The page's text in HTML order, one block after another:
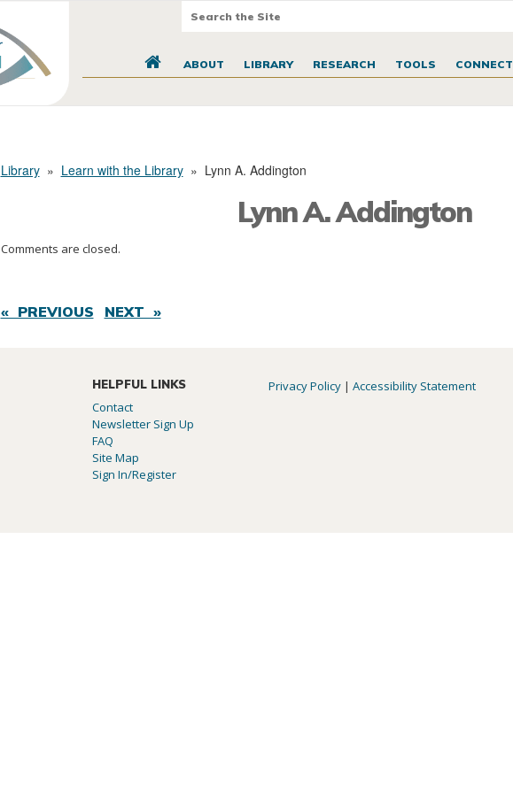
ABOUT LIBRARY RESEARCH TOOLS CONNECT
Library» Learn with the Library» Lynn A. Addington
Lynn A. Addington
Comments are closed.
« PREVIOUS NEXT »
HELPFUL LINKS
Contact
Newsletter Sign Up
FAQ
Site Map
Sign In/Register
Privacy Policy |Accessibility Statement